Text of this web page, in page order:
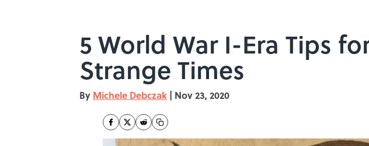
5 World War I-Era Tips
Strange Times
By Michele Debczak | Nov 23, 2020